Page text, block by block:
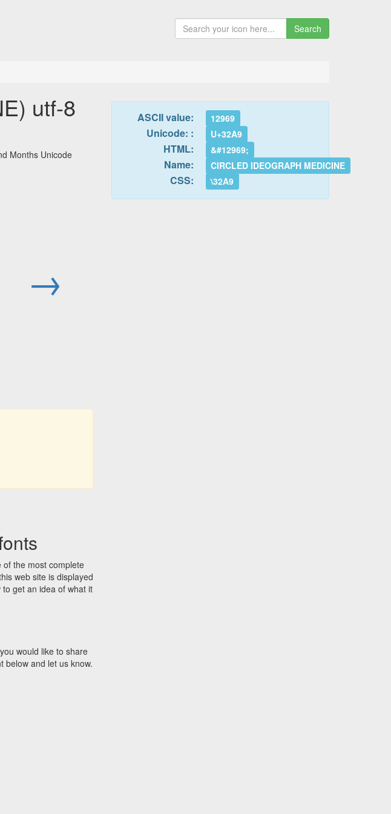
Search
utf-8
Months Unicode
→
of the most complete
web site is displayed
get an idea of what it
would like to share
below and let us know.
ASCII value: 12969
Unicode: : U+32A9
HTML: &#12969;
Name: CIRCLED IDEOGRAPH MEDICINE
CSS: \32A9